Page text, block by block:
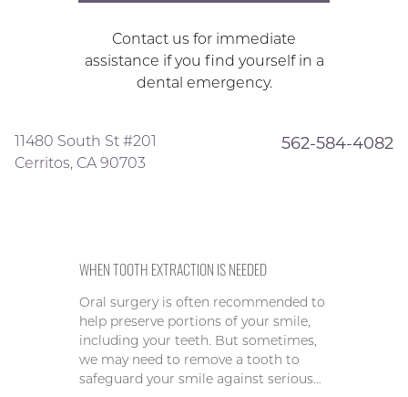
Contact us for immediate
assistance if you find yourself in a
dental emergency.
11480 South St #201
Cerritos, CA 90703
562-584-4082
WHEN TOOTH EXTRACTION IS NEEDED
Oral surgery is often recommended to
help preserve portions of your smile,
including your teeth. But sometimes,
we may need to remove a tooth to
safeguard your smile against serious…